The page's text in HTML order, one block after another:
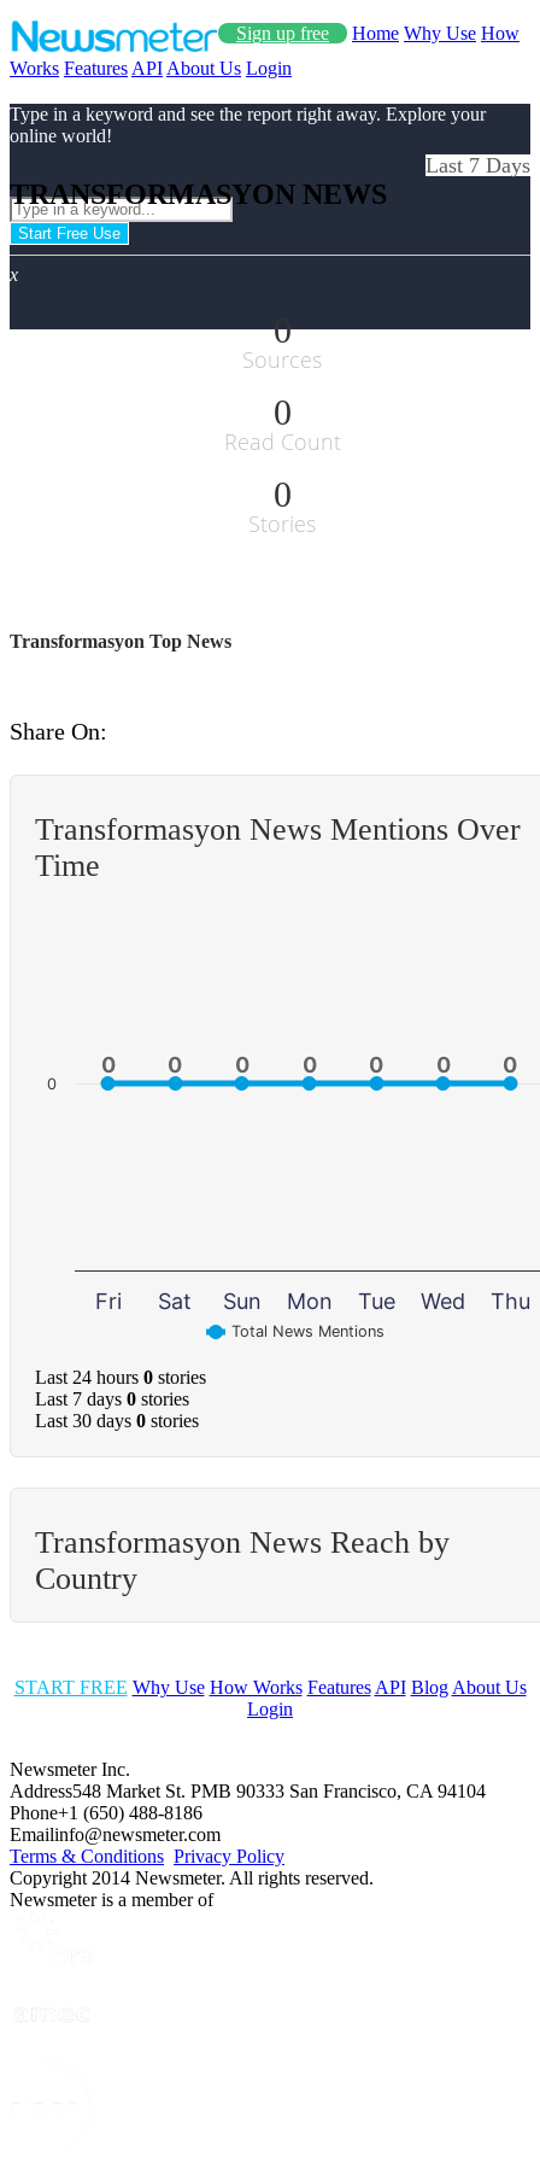
Sign up free Home Why Use How
Works Features API About Us Login
Type in a keyword and see the report right away. Explore your
online world!
Start Free Use
x
TRANSFORMASYON NEWS
Last 7 Days
0
Sources
0
Read Count
0
Stories
Transformasyon Top News
Share On:
Transformasyon News Mentions Over
Time
0
0 0
0 0
0 0
0 0
0 0
0 0
0
Total News Mentions
Fri Sat Sun Mon Tue Wed Thu
0
Last 24 hours 0 stories
Last 7 days 0 stories
Last 30 days 0 stories
Transformasyon News Reach by
Country
START FREE Why Use How Works Features API Blog About Us
Login
Newsmeter Inc.
Address548 Market St. PMB 90333 San Francisco, CA 94104
Phone+1 (650) 488-8186
Emailinfo@newsmeter.com
Terms & Conditions Privacy Policy
Copyright 2014 Newsmeter. All rights reserved.
Newsmeter is a member of